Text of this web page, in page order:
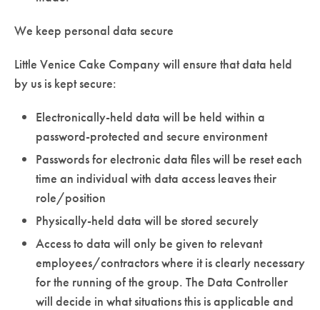
We keep personal data secure
Little Venice Cake Company will ensure that data held
by us is kept secure:
Electronically-held data will be held within a
password-protected and secure environment
Passwords for electronic data files will be reset each
time an individual with data access leaves their
role/position
Physically-held data will be stored securely
Access to data will only be given to relevant
employees/contractors where it is clearly necessary
for the running of the group. The Data Controller
will decide in what situations this is applicable and